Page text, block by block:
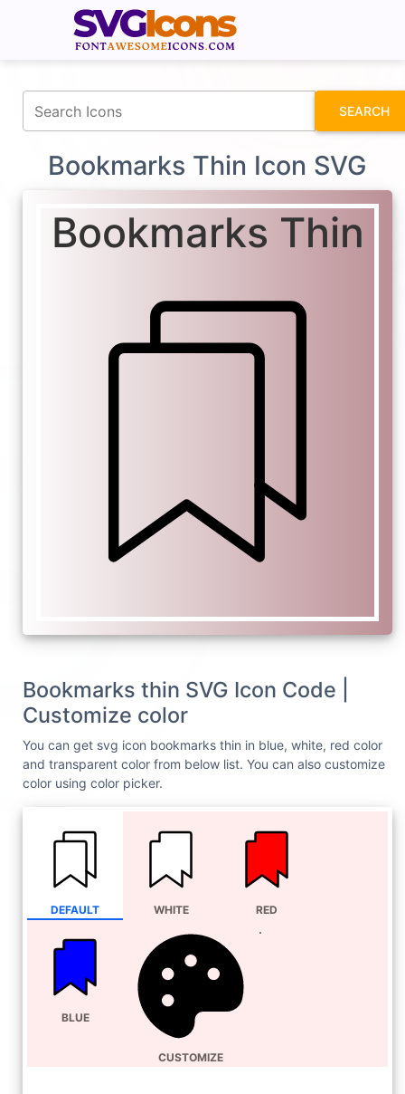
SEARCH
Bookmarks Thin Icon SVG
Bookmarks Thin
Bookmarks thin SVG Icon Code |
Customize color
You can get svg icon bookmarks thin in blue, white, red color
and transparent color from below list. You can also customize
color using color picker.
DEFAULT WHITE RED
BLUE
CUSTOMIZE
fontawesomeicons.com